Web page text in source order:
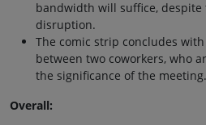
bandwidth will suffice,
disruption.
The comic strip concludes
between two coworkers, who
the significance of the meeting.
Overall: